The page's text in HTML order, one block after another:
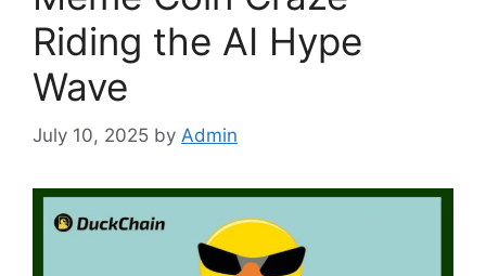
Riding the AI Hype
Wave
July 10, 2025 by Admin